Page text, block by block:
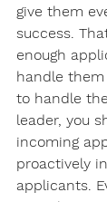
give them
success.
enough
handle
to handle
leader, you
incoming
proactively
applicants.